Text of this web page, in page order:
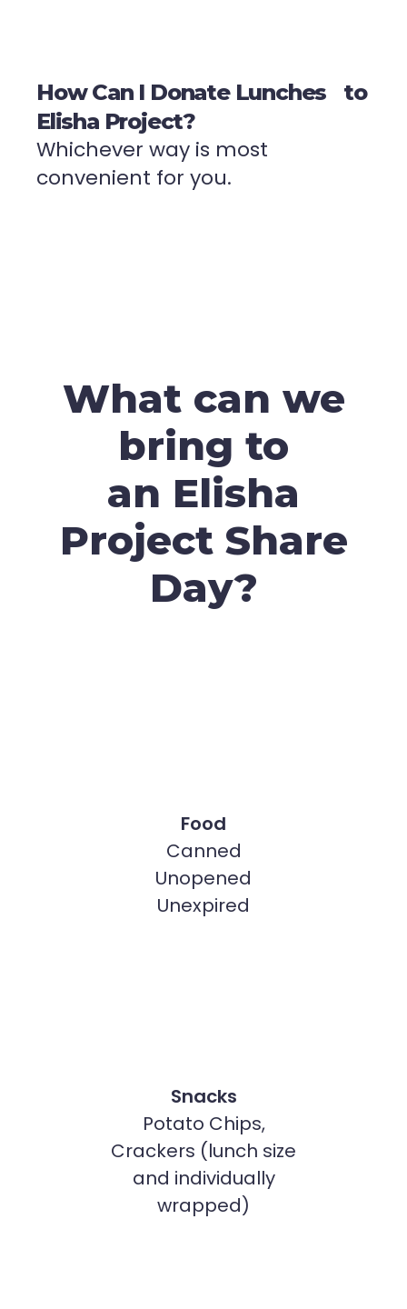
How Can I Donate Lunches to
Elisha Project?
Whichever way is most
convenient for you.
What can we
bring to
an Elisha
Project Share
Day?
Food
Canned
Unopened
Unexpired
Snacks
Potato Chips,
Crackers (lunch size
and individually
wrapped)